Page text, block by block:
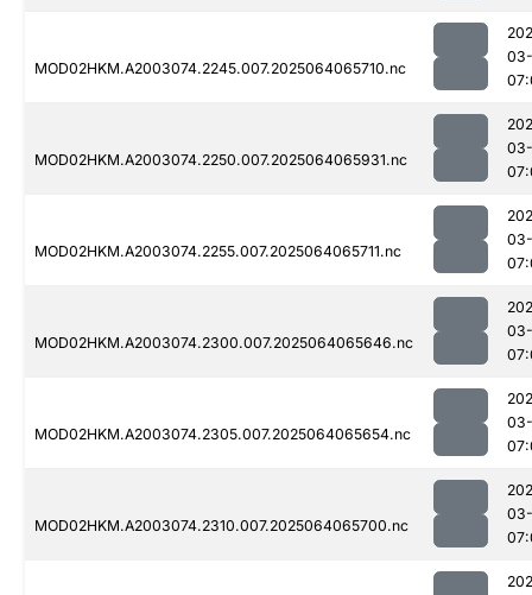
MOD02HKM.A2003074.2245.007.2025064065710.nc
MOD02HKM.A2003074.2250.007.2025064065931.nc
MOD02HKM.A2003074.2255.007.2025064065711.nc
MOD02HKM.A2003074.2300.007.2025064065646.nc
MOD02HKM.A2003074.2305.007.2025064065654.nc
MOD02HKM.A2003074.2310.007.2025064065700.nc